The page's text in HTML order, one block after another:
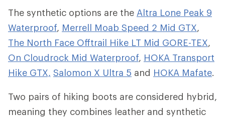
The synthetic options are the Altra Lone Peak 9
Waterproof, Merrell Moab Speed 2 Mid GTX,
The North Face Offtrail Hike LT Mid GORE-TEX,
On Cloudrock Mid Waterproof, HOKA Transport
Hike GTX, Salomon X Ultra 5 and HOKA Mafate.
Two pairs of hiking boots are considered hybrid,
meaning they combines leather and synthetic